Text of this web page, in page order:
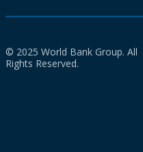
© 2025 World Bank Group. All
Rights Reserved.